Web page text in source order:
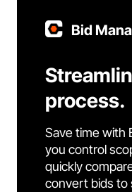
Bid
process.
Save time with
you control
quickly
convert bids to